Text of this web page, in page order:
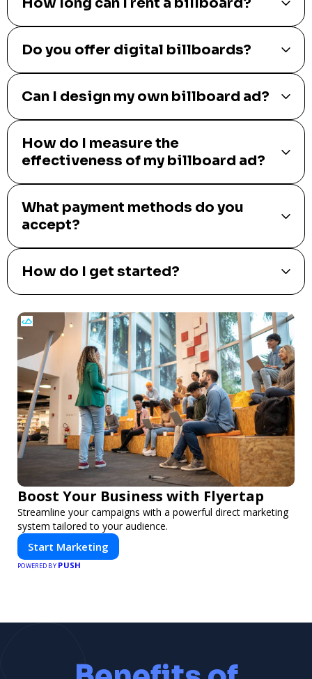
Do you offer digital billboards?
Can I design my own billboard ad?
How do I measure the
effectiveness of my billboard ad?
What payment methods do you
accept?
How do I get started?
Boost Your Business with Flyertap
Streamline your campaigns with a powerful direct marketing
system tailored to your audience.
Start Marketing
POWERED BY PUSH